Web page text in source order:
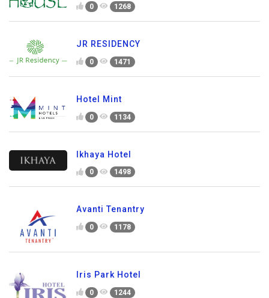
0 1268
JR RESIDENCY
0 1471
Hotel Mint
0 1134
Ikhaya Hotel
0 1498
Avanti Tenantry
0 1178
Iris Park Hotel
0 1244